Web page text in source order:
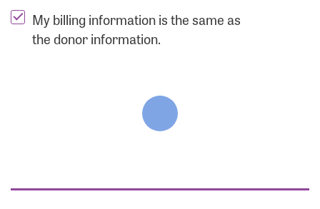
My billing information is the same as
the donor information.